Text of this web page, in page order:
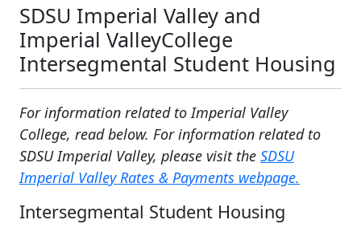
SDSU Imperial Valley and
Imperial ValleyCollege
Intersegmental Student Housing
For information related to Imperial Valley
College, read below. For information related to
SDSU Imperial Valley, please visit the SDSU
Imperial Valley Rates & Payments webpage.
Intersegmental Student Housing